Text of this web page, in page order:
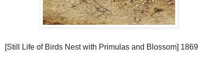
[Still Life of Birds Nest with Primulas and Blossom] 1869